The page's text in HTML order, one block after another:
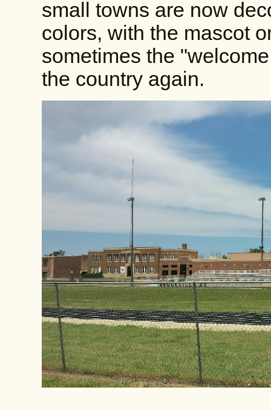
small towns are now
colors, with the mascot
sometimes the
the country again.